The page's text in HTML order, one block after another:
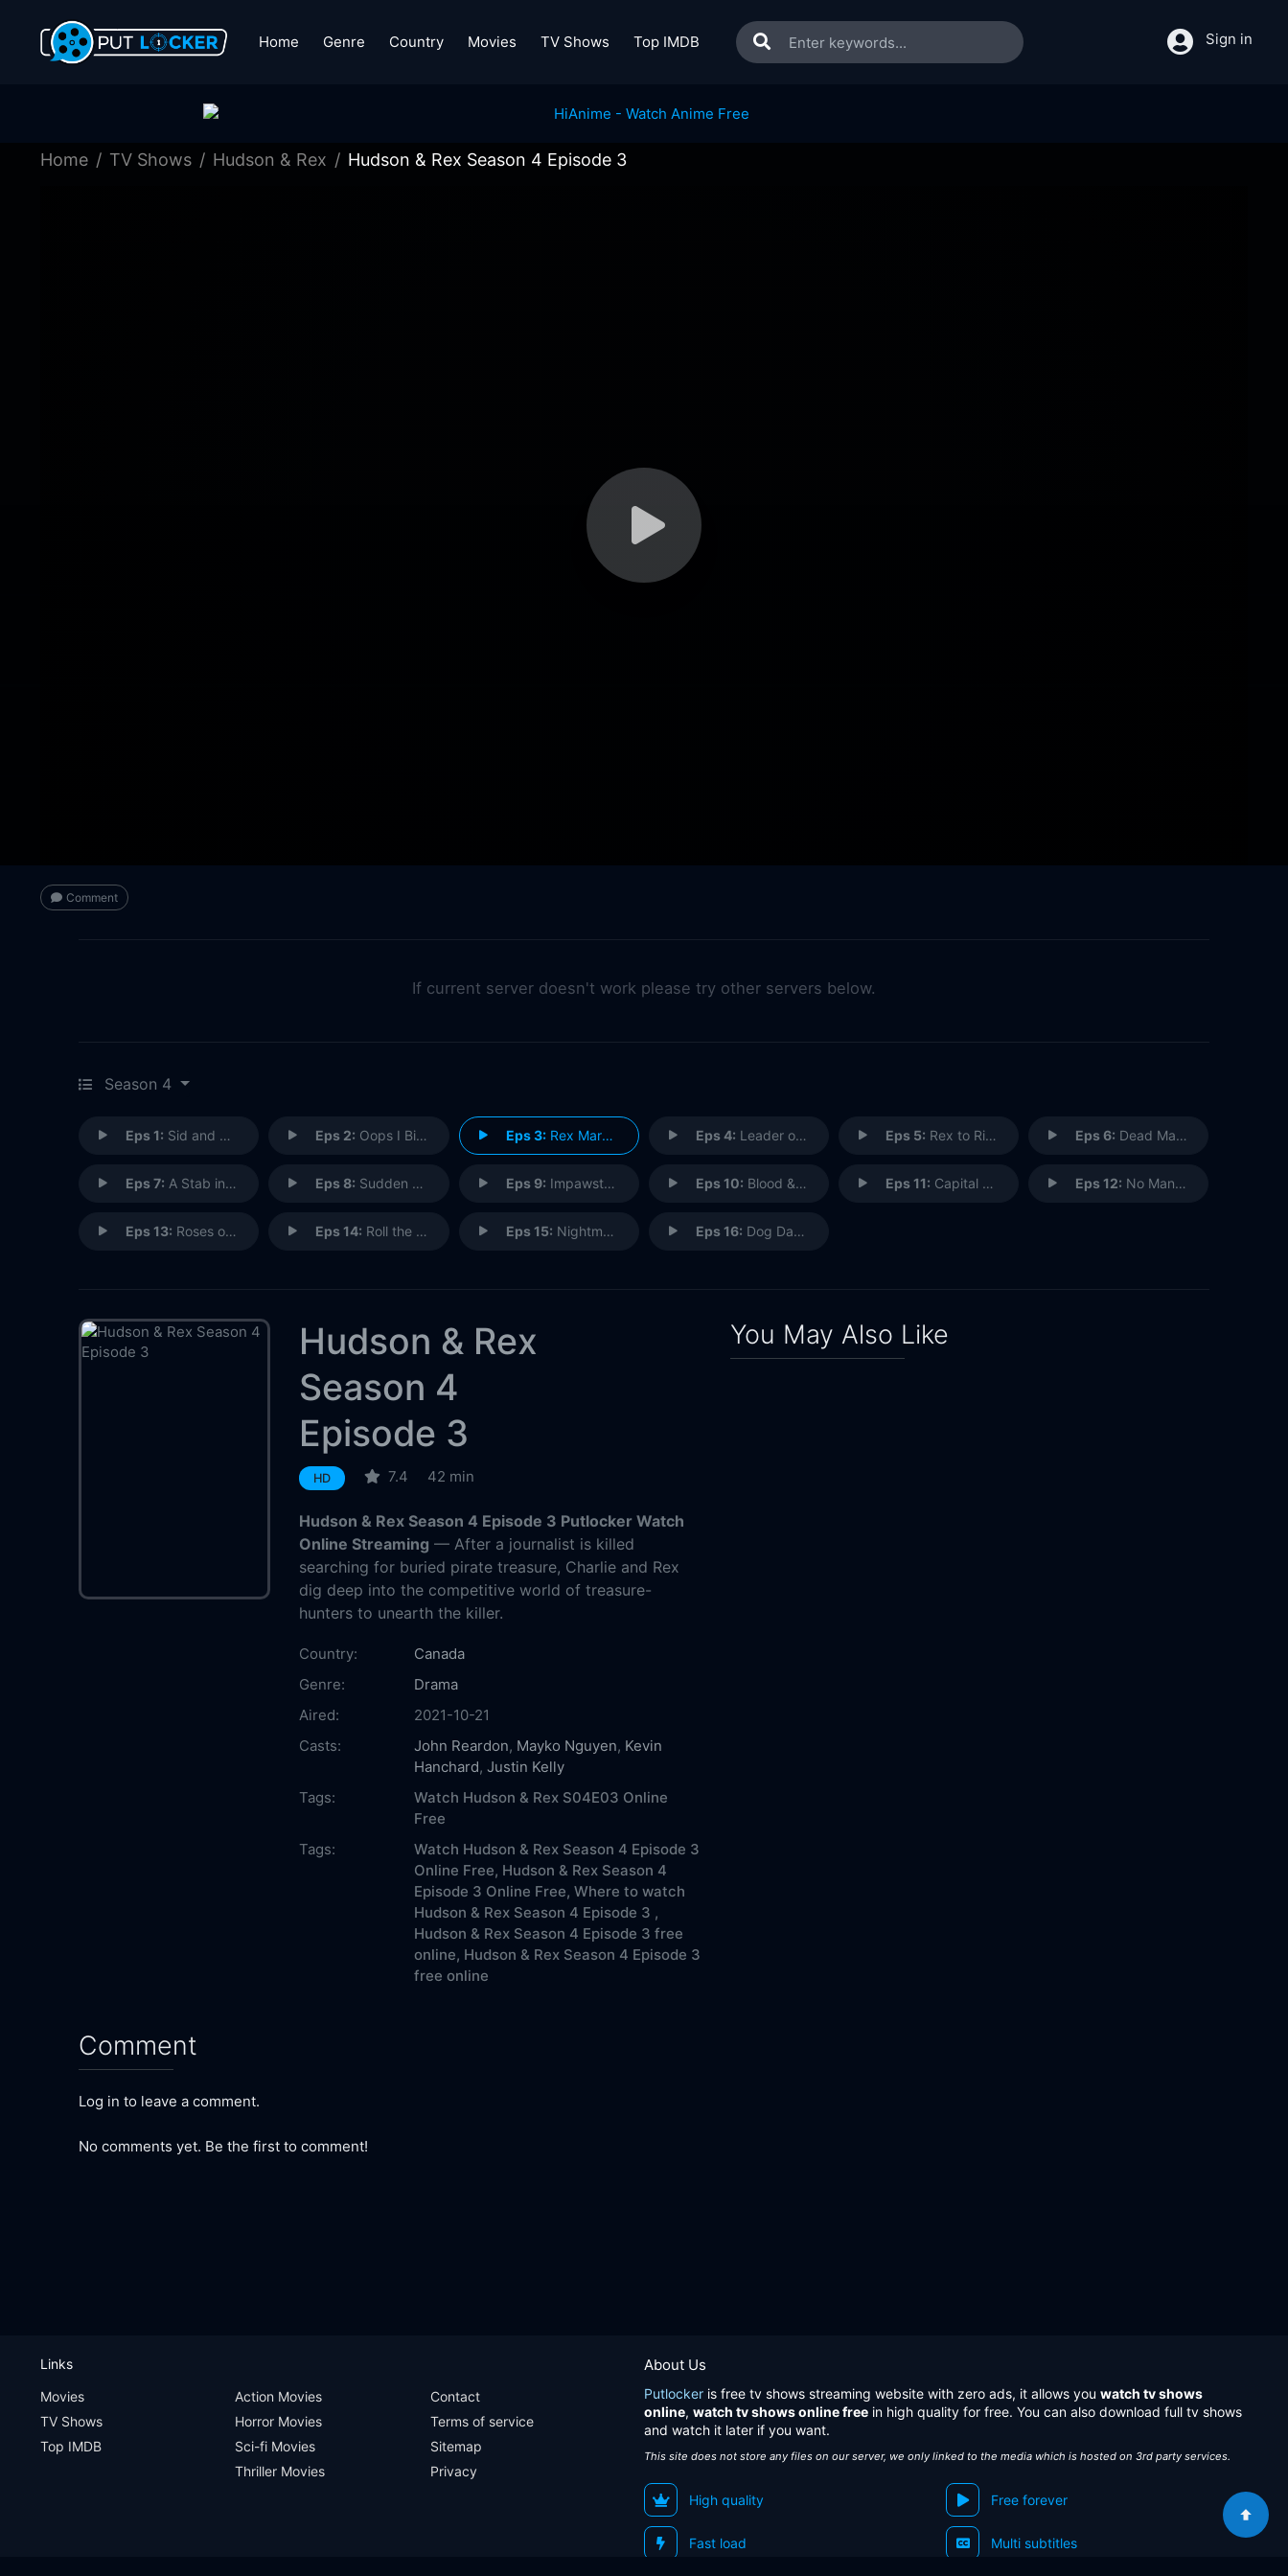
Home Genre Country Movies TV Shows Top IMDB Sign in
Home TV Shows Hudson & Rex Hudson & Rex Season 4 Episode 3
Comment
If current server doesn't work please try other servers below.
Season 4
Eps 1: Sid and Nancy Eps 2: Oops I Bit It Again Eps 3:Rex Marks the Spot Eps 4: Leader of the Pack Eps 5: Rex to Riches Eps 6: Dead Man's Bridge
Eps 7: A Stab in the Dark Web Eps 8: Sudden Death Eps 9: Impawster Syndrome Eps 10: Blood & Diamonds Eps 11: Capital Punishment Eps 12: No Man Is an island
Eps 13: Roses of Signal Hill Eps 14: Roll the Bones Eps 15: Nightmare on Water St. Eps 16: Dog Days Are Over
Hudson & Rex
Season 4
Episode 3
HD 7.4 42 min
Hudson & Rex Season 4 Episode 3 Putlocker Watch
Online Streaming — After a journalist is killed
searching for buried pirate treasure, Charlie and Rex
dig deep into the competitive world of treasure-
hunters to unearth the killer.
Country:
Canada
Genre:
Drama
Aired:
2021-10-21
Casts:
John Reardon, Mayko Nguyen, Kevin
Hanchard,Justin Kelly
Tags:
Watch Hudson & Rex S04E03 Online
Free
Tags:
Watch Hudson & Rex Season 4 Episode 3
Online Free, Hudson & Rex Season 4
Episode 3 Online Free, Where to watch
Hudson & Rex Season 4 Episode 3 ,
Hudson & Rex Season 4 Episode 3 free
online, Hudson & Rex Season 4 Episode 3
free online
Comment
Log in to leave a comment.
No comments yet. Be the first to comment!
You May Also Like
About Us
Putlocker is free tv shows streaming website with zero ads, it allows you watch tv shows
online, watch tv shows online free in high quality for free. You can also download full tv shows
and watch it later if you want.
This site does not store any files on our server, we only linked to the media which is hosted on 3rd party services.
High quality Free forever
Fast load Multi subtitles
Links
Movies
TV Shows
Top IMDB
Action Movies
Horror Movies
Sci-fi Movies
Thriller Movies
Contact
Terms of service
Sitemap
Privacy